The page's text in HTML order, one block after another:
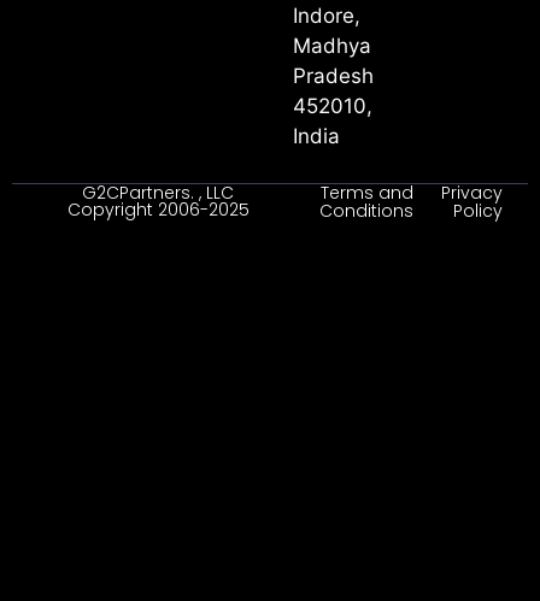
Indore,
Madhya
Pradesh
452010,
India
G2CPartners. , LLC
Copyright 2006-2025
Terms and
Conditions
Privacy
Policy